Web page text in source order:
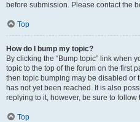
before submission. Please contact the
Top
How do I bump my topic?
By clicking the “Bump topic” link when
topic to the top of the forum on the first
then topic bumping may be disabled or
has not yet been reached. It is also
replying to it, however, be sure to
Top